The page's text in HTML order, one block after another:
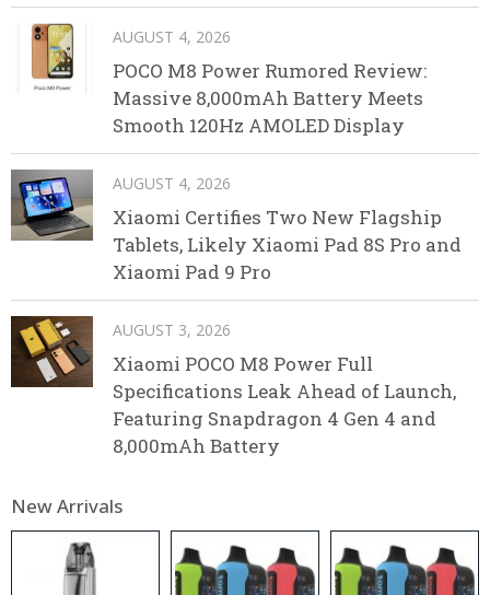
AUGUST 4, 2026
POCO M8 Power Rumored Review:
Massive 8,000mAh Battery Meets
Smooth 120Hz AMOLED Display
AUGUST 4, 2026
Xiaomi Certifies Two New Flagship
Tablets, Likely Xiaomi Pad 8S Pro and
Xiaomi Pad 9 Pro
AUGUST 3, 2026
Xiaomi POCO M8 Power Full
Specifications Leak Ahead of Launch,
Featuring Snapdragon 4 Gen 4 and
8,000mAh Battery
New Arrivals